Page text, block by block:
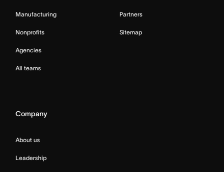
Manufacturing
Nonprofits
Agencies
All teams
Partners
Sitemap
Company
About us
Leadership